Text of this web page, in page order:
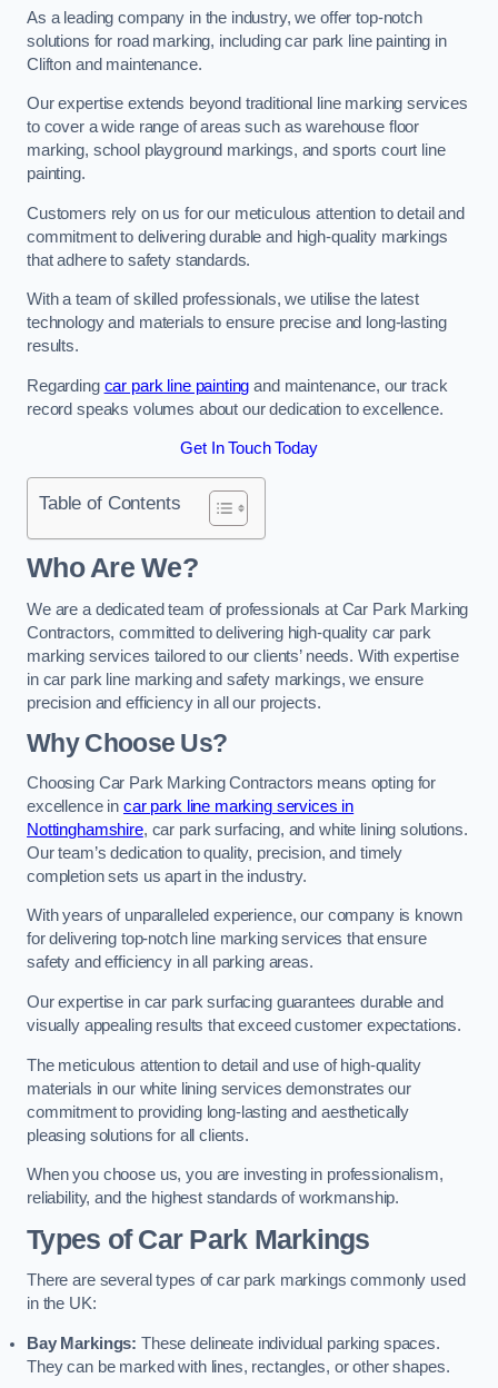
As a leading company in the industry, we offer top-notch
solutions for road marking, including car park line painting in
Clifton and maintenance.
Our expertise extends beyond traditional line marking services
to cover a wide range of areas such as warehouse floor
marking, school playground markings, and sports court line
painting.
Customers rely on us for our meticulous attention to detail and
commitment to delivering durable and high-quality markings
that adhere to safety standards.
With a team of skilled professionals, we utilise the latest
technology and materials to ensure precise and long-lasting
results.
Regarding car park line painting and maintenance, our track
record speaks volumes about our dedication to excellence.
Get In Touch Today
Table of Contents
Who Are We?
We are a dedicated team of professionals at Car Park Marking
Contractors, committed to delivering high-quality car park
marking services tailored to our clients’ needs. With expertise
in car park line marking and safety markings, we ensure
precision and efficiency in all our projects.
Why Choose Us?
Choosing Car Park Marking Contractors means opting for
excellence in car park line marking services in
Nottinghamshire, car park surfacing, and white lining solutions.
Our team’s dedication to quality, precision, and timely
completion sets us apart in the industry.
With years of unparalleled experience, our company is known
for delivering top-notch line marking services that ensure
safety and efficiency in all parking areas.
Our expertise in car park surfacing guarantees durable and
visually appealing results that exceed customer expectations.
The meticulous attention to detail and use of high-quality
materials in our white lining services demonstrates our
commitment to providing long-lasting and aesthetically
pleasing solutions for all clients.
When you choose us, you are investing in professionalism,
reliability, and the highest standards of workmanship.
Types of Car Park Markings
There are several types of car park markings commonly used
in the UK:
Bay Markings: These delineate individual parking spaces.
They can be marked with lines, rectangles, or other shapes.